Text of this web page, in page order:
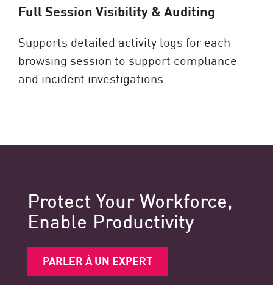
Full Session Visibility & Auditing
Supports detailed activity logs for each
browsing session to support compliance
and incident investigations.
Protect Your Workforce,
Enable Productivity
PARLER À UN EXPERT